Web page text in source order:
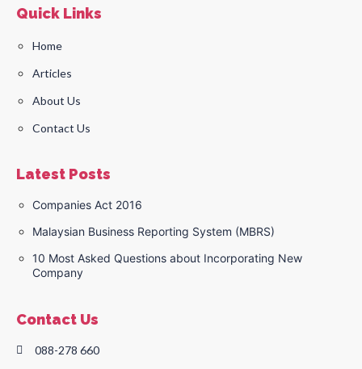
Quick Links
Home
Articles
About Us
Contact Us
Latest Posts
Companies Act 2016
Malaysian Business Reporting System (MBRS)
10 Most Asked Questions about Incorporating New
Company
Contact Us
088-278 660